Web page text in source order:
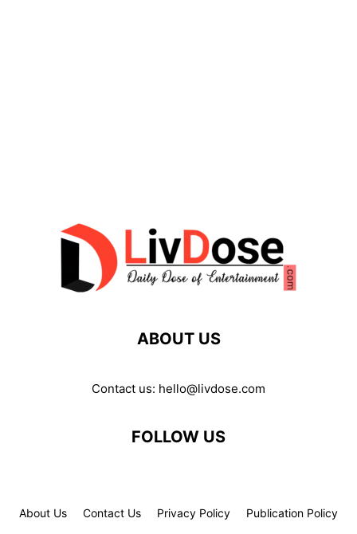
ABOUT US
Contact us: hello@livdose.com
FOLLOW US
About Us Contact Us Privacy Policy Publication Policy